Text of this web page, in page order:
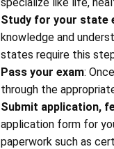
Study for your state
knowledge and
states require this
Pass your exam:
through the
Submit application,
application form for
paperwork such as